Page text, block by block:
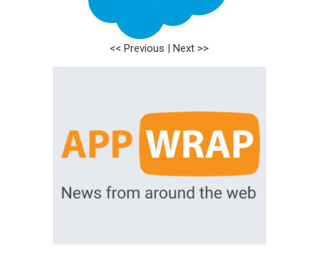
<< Previous |Next >>